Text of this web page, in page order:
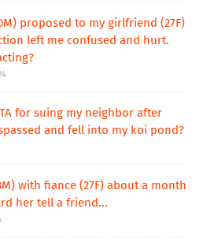
proposed to my girlfriend (27F)
left me confused and hurt.
for suing my neighbor after
and fell into my koi pond?
with fiance (27F) about a month
her tell a friend...